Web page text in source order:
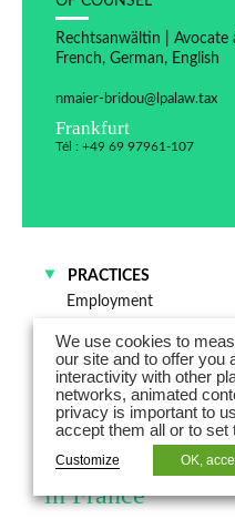
Rechtsanwältin | Avocate
French, German, English
nmaier-bridou@lpalaw.tax
Frankfurt
Tél : +49 69 97961-107
PRACTICES
Employment
Nathalie Maier-
admitted to
and is registered
in France
We use cookies to
our site and to offer you
interactivity with other
networks, animated
privacy is important to
accept them all or to set
Customize OK,